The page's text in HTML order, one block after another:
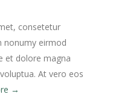
consetetur
nonumy eirmod
et dolore magna
At vero eos
→